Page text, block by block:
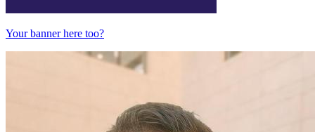
Your banner here too?